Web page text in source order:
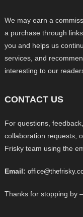
We may earn a
a purchase through
you and helps us
services, and
interesting to our
CONTACT US
For questions,
collaboration requests,
Frisky team using the
Email:
Thanks for stopping by –